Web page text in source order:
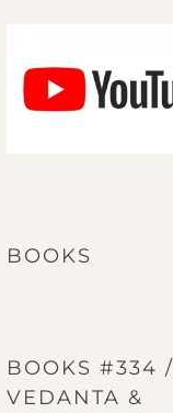
BOOKS
BOOKS #334 /
VEDANTA &